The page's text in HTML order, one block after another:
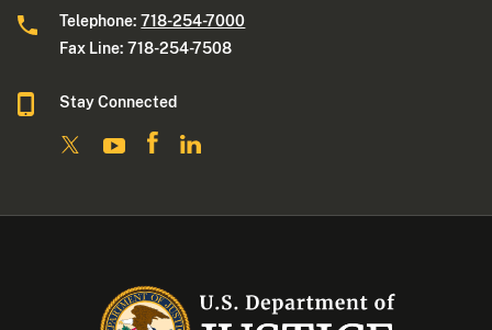
Telephone:718-254-7000
Fax Line: 718-254-7508
Stay Connected